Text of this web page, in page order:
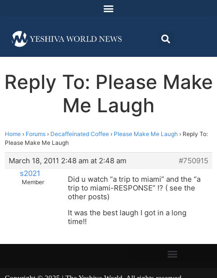
Reply To: Please Make
Me Laugh
Home › Forums › Decaffeinated Coffee › Please Make Me Laugh › Reply To:
Please Make Me Laugh
March 18, 2011 2:48 am at 2:48 am
#750915
s2021
Member
Did u watch “a trip to miami” and the “a
trip to miami-RESPONSE” !? ( see the
other posts)
It was the best laugh I got in a long
time!!